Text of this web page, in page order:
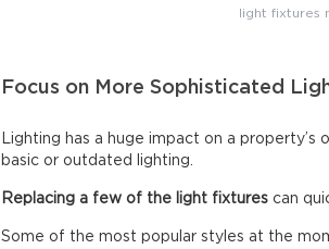
light fixtures
Focus on More Sophisticated
Lighting has a huge impact on a
basic or outdated lighting.
Replacing a few of the light fixtures can
Some of the most popular styles at the